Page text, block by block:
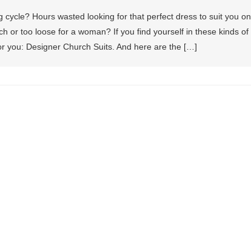
Hours wasted looking for that perfect dress to suit you on
or too loose for a woman? If you find yourself in these kinds of
you: Designer Church Suits. And here are the […]